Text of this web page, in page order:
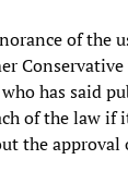
of the
has said
of the law if
the approval